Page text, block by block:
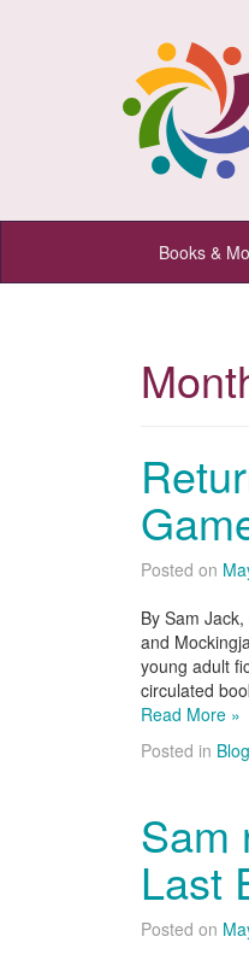
Newton
Public
Newton,
Kansas
Books &
Posted on
By Sam
and
young adult
circulated
Read More »
Posted in
Sam
Last
Posted on